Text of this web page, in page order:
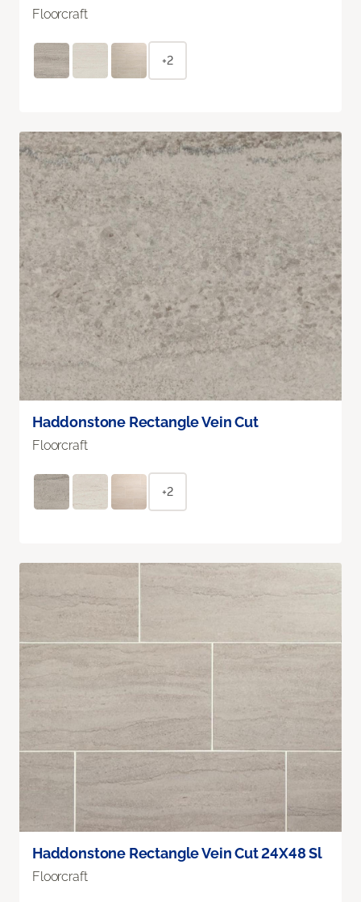
Floorcraft
+2
Haddonstone Rectangle Vein Cut
Floorcraft
+2
Haddonstone Rectangle Vein Cut 24X48 Sl
Floorcraft